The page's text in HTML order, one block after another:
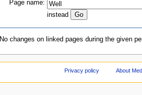
Page name:
instead
No changes on linked pages during the given
Privacy policy About